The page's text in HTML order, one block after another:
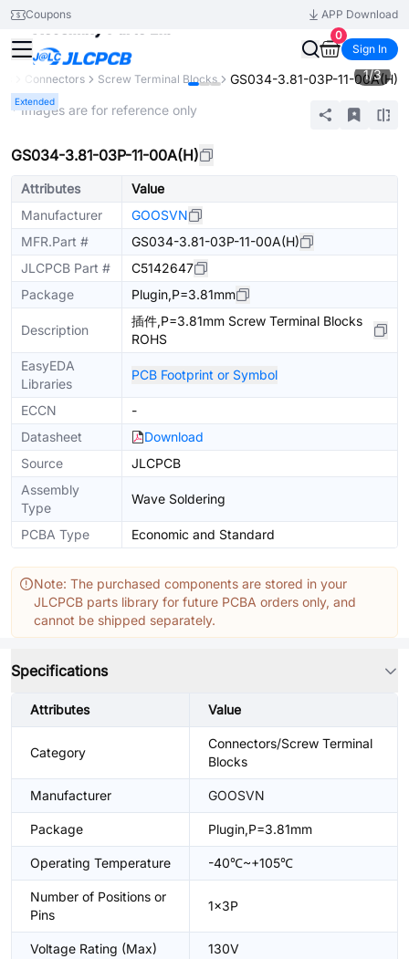
Coupons
APP Download
0
Sign In
Connectors Screw Terminal Blocks GS034-3.81-03P-11-00A(H)
Extended
1/3
* Images are for reference only
GS034-3.81-03P-11-00A(H)
Attributes
Value
Manufacturer
GOOSVN
MFR.Part #
GS034-3.81-03P-11-00A(H)
JLCPCB Part #
C5142647
Package
Plugin,P=3.81mm
Description
插件,P=3.81mm Screw Terminal Blocks
ROHS
EasyEDA
Libraries
PCB Footprint or Symbol
ECCN
-
Datasheet
Download
Source
JLCPCB
Assembly
Type
Wave Soldering
PCBA Type Economic and Standard
Note: The purchased components are stored in your
JLCPCB parts library for future PCBA orders only, and
cannot be shipped separately.
Specifications
Attributes Value
Category
Connectors/Screw Terminal
Blocks
Manufacturer GOOSVN
Package Plugin,P=3.81mm
Operating Temperature -40℃~+105℃
Number of Positions or
Pins
1x3P
Voltage Rating (Max) 130V